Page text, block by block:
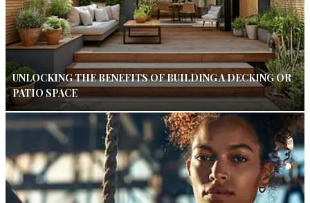
UNLOCKING THE BENEFITS OF BUILDING A DECKING OR
PATIO SPACE